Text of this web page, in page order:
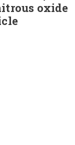
oxide